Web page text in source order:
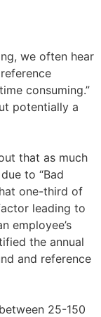
we often hear
consuming.”
potentially a
that as much
to “Bad
one-third of
leading to
employee’s
the annual
and reference
25-150